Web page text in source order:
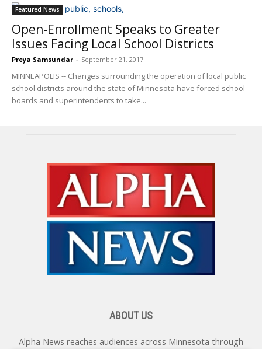
Featured News
Open-Enrollment Speaks to Greater
Issues Facing Local School Districts
Preya Samsundar - September 21, 2017
MINNEAPOLIS -- Changes surrounding the operation of local public
school districts around the state of Minnesota have forced school
boards and superintendents to take...
ABOUT US
Alpha News reaches audiences across Minnesota through